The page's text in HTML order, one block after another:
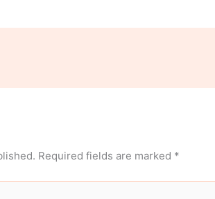
Required fields are marked *